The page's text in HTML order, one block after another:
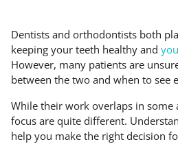
Dentists and orthodontists both
keeping your teeth healthy and
However, many patients are
between the two and when to see
While their work overlaps in some
focus are quite different.
help you make the right decision